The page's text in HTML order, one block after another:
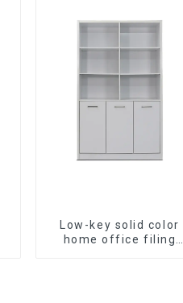
Low-key solid color
home office filing